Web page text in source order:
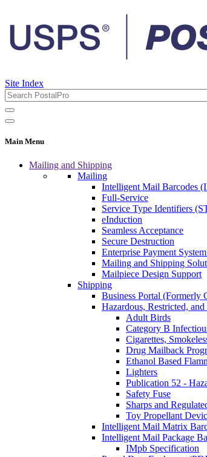
Site Index
Main Menu
Mailing and Shipping
Mailing
Intelligent Mail Barcodes
Full-Service
Service Type Identifiers
eInduction
Seamless Acceptance
Secure Destruction
Enterprise Payment
Mailing and Shipping
Mailpiece Design Support
Shipping
Business Portal (Formerly
Hazardous, Restricted,
Adult Birds
Category B
Cigarettes,
Drug Mailback
Ethanol Based
Lighters
Publication 52 -
Safety Fuse
Sharps and
Toy Propellant
Intelligent Mail Matrix
Intelligent Mail Package
IMpb Specification